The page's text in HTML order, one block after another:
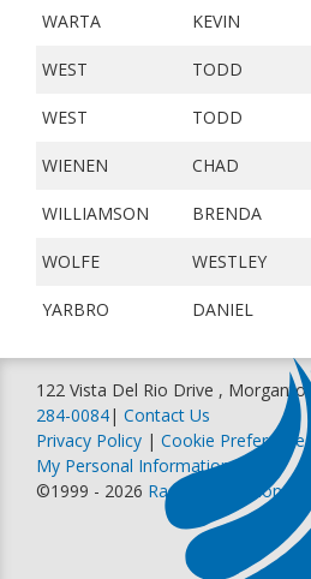
WARTA KEVIN
WEST TODD
WEST TODD
WIENEN CHAD
WILLIAMSON BRENDA
WOLFE WESTLEY
YARBRO DANIEL
122 Vista Del Rio Drive ,
284-0084| Contact Us
Privacy Policy | Cookie Preferences
My Personal Information
©1999 - 2026 Racer Productions,